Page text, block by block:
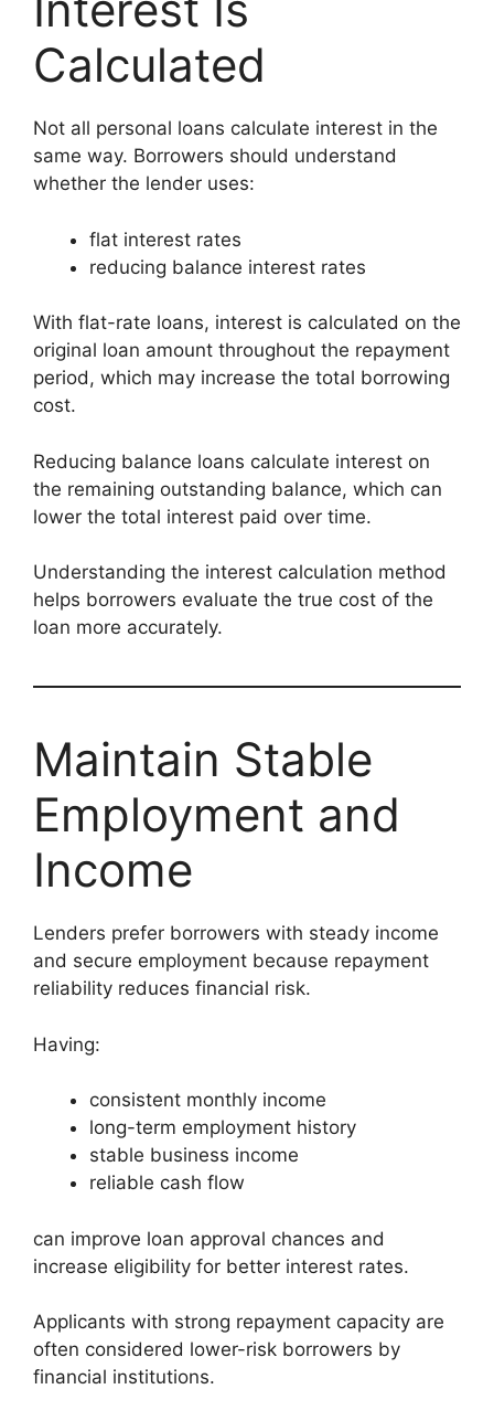
Calculated
Not all personal loans calculate interest in the
same way. Borrowers should understand
whether the lender uses:
flat interest rates
reducing balance interest rates
With flat-rate loans, interest is calculated on the
original loan amount throughout the repayment
period, which may increase the total borrowing
cost.
Reducing balance loans calculate interest on
the remaining outstanding balance, which can
lower the total interest paid over time.
Understanding the interest calculation method
helps borrowers evaluate the true cost of the
loan more accurately.
Maintain Stable
Employment and
Income
Lenders prefer borrowers with steady income
and secure employment because repayment
reliability reduces financial risk.
Having:
consistent monthly income
long-term employment history
stable business income
reliable cash flow
can improve loan approval chances and
increase eligibility for better interest rates.
Applicants with strong repayment capacity are
often considered lower-risk borrowers by
financial institutions.